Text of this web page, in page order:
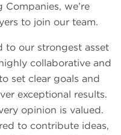
we’re
to join our team.
to our strongest asset
collaborative and
set clear goals and
exceptional results.
opinion is valued.
to contribute ideas,